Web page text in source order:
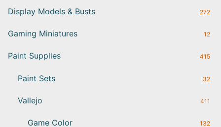
Display Models & Busts 272
Gaming Miniatures 12
Paint Supplies 415
Paint Sets 32
Vallejo 411
Game Color 132